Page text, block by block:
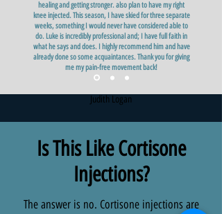
healing and getting stronger. also plan to have my right
knee injected. This season, I have skied for three separate
weeks, something I would never have considered able to
do. Luke is incredibly professional and; I have full faith in
what he says and does. I highly recommend him and have
already done so some acquaintances. Thank you for giving
me my pain-free movement back!
Judith Logan
Is This Like Cortisone
Injections?
The answer is no. Cortisone injections are